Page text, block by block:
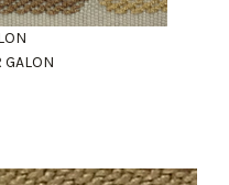
GALON